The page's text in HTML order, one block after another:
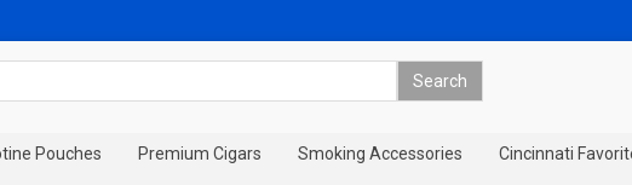
Pouches Premium Cigars Smoking Accessories Cincinnati